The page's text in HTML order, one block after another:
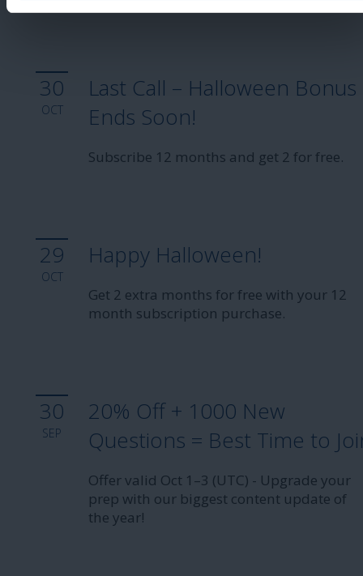
30
OCT
Last Call – Halloween Bonus
Ends Soon!
Subscribe 12 months and get 2 for free.
29
OCT
Happy Halloween!
Get 2 extra months for free with your 12
month subscription purchase.
30
SEP
20% Off + 1000 New
Questions = Best Time to
Offer valid Oct 1–3 (UTC) - Upgrade your
prep with our biggest content update of
the year!